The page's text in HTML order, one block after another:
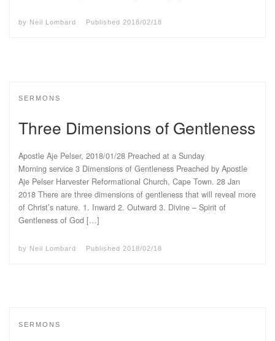
by Neil Lombard Published 2018/02/18
SERMONS
Three Dimensions of Gentleness
Apostle Aje Pelser, 2018/01/28 Preached at a Sunday
Morning service 3 Dimensions of Gentleness Preached by Apostle
Aje Pelser Harvester Reformational Church, Cape Town. 28 Jan
2018 There are three dimensions of gentleness that will reveal more
of Christ’s nature. 1. Inward 2. Outward 3. Divine – Spirit of
Gentleness of God […]
by Neil Lombard Published 2018/02/18
SERMONS